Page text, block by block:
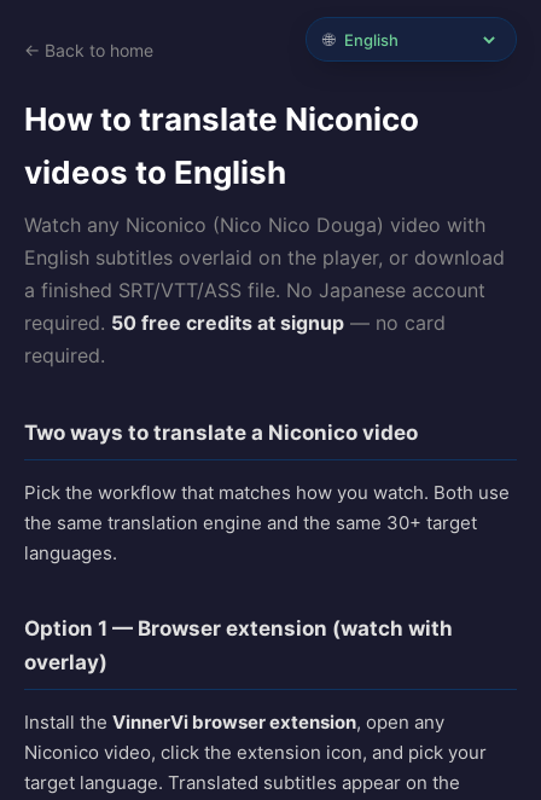
← Back to home
How to translate Niconico
videos to English
Watch any Niconico (Nico Nico Douga) video with
English subtitles overlaid on the player, or download
a finished SRT/VTT/ASS file. No Japanese account
required. 50 free credits at signup — no card
required.
Two ways to translate a Niconico video
Pick the workflow that matches how you watch. Both use
the same translation engine and the same 30+ target
languages.
Option 1 — Browser extension (watch with
overlay)
Install the VinnerVi browser extension, open any
Niconico video, click the extension icon, and pick your
target language. Translated subtitles appear on the
🌐